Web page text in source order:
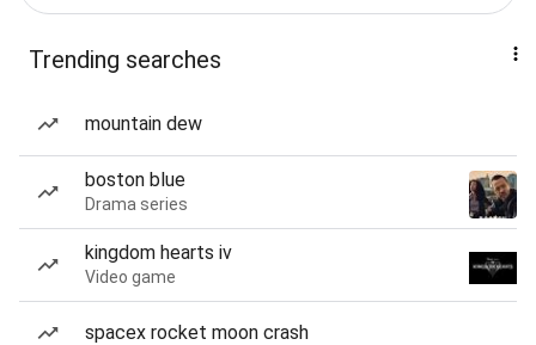
Trending searches
mountain dew
boston blue
Drama series
kingdom hearts iv
Video game
spacex rocket moon crash